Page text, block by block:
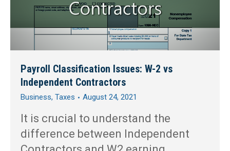
Payroll Classification Issues: W-2 vs
Independent Contractors
Business, Taxes August 24, 2021
It is crucial to understand the
difference between Independent